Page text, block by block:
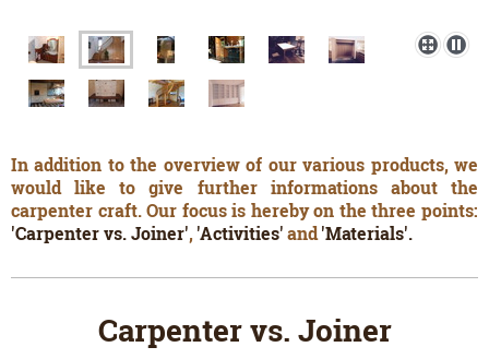
In addition to the overview of our various products, we
would like to give further informations about the
carpenter craft. Our focus is hereby on the three points:
'Carpenter vs. Joiner','Activities'and'Materials'.
Carpenter vs. Joiner